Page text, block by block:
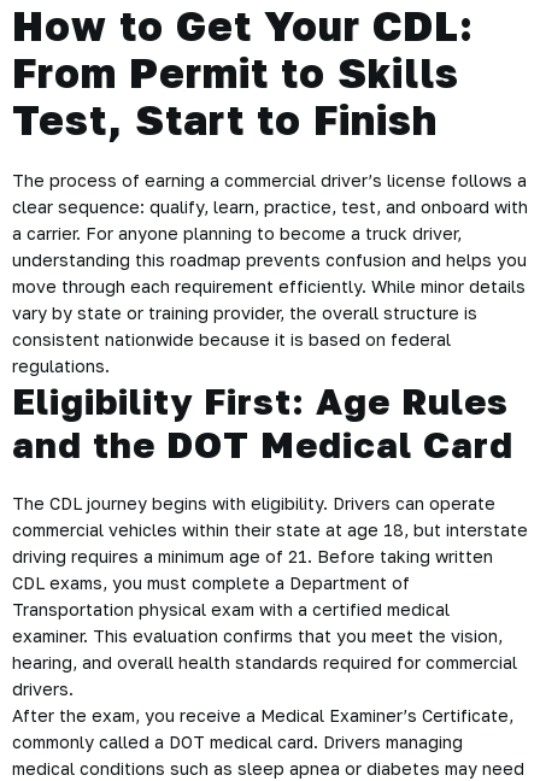
How to Get Your CDL:
From Permit to Skills
Test, Start to Finish
The process of earning a commercial driver’s license follows a
clear sequence: qualify, learn, practice, test, and onboard with
a carrier. For anyone planning to become a truck driver,
understanding this roadmap prevents confusion and helps you
move through each requirement efficiently. While minor details
vary by state or training provider, the overall structure is
consistent nationwide because it is based on federal
regulations.
Eligibility First: Age Rules
and the DOT Medical Card
The CDL journey begins with eligibility. Drivers can operate
commercial vehicles within their state at age 18, but interstate
driving requires a minimum age of 21. Before taking written
CDL exams, you must complete a Department of
Transportation physical exam with a certified medical
examiner. This evaluation confirms that you meet the vision,
hearing, and overall health standards required for commercial
drivers.
After the exam, you receive a Medical Examiner’s Certificate,
commonly called a DOT medical card. Drivers managing
medical conditions such as sleep apnea or diabetes may need